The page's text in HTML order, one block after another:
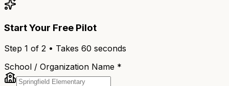
Start Your Free Pilot
Step 1 of 2 • Takes 60 seconds
School / Organization Name *